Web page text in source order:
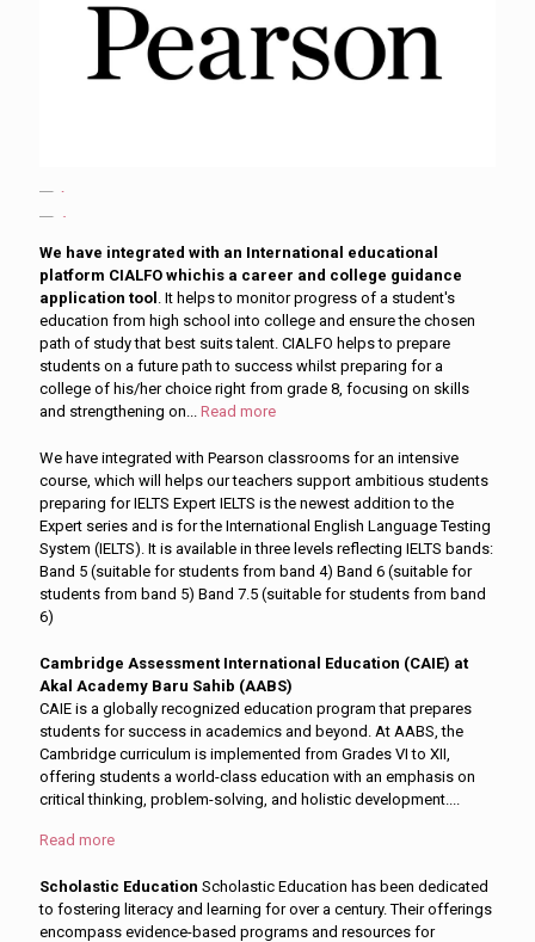
We have integrated with an International educational
platform CIALFO whichis a career and college guidance
application tool . It helps to monitor progress of a student's
education from high school into college and ensure the chosen
path of study that best suits talent. CIALFO helps to prepare
students on a future path to success whilst preparing for a
college of his/her choice right from grade 8, focusing on skills
and strengthening on... Read more
We have integrated with Pearson classrooms for an intensive
course, which will helps our teachers support ambitious students
preparing for IELTS Expert IELTS is the newest addition to the
Expert series and is for the International English Language Testing
System (IELTS). It is available in three levels reflecting IELTS bands:
Band 5 (suitable for students from band 4) Band 6 (suitable for
students from band 5) Band 7.5 (suitable for students from band
6)
Cambridge Assessment International Education (CAIE) at
Akal Academy Baru Sahib (AABS)
CAIE is a globally recognized education program that prepares
students for success in academics and beyond. At AABS, the
Cambridge curriculum is implemented from Grades VI to XII,
offering students a world-class education with an emphasis on
critical thinking, problem-solving, and holistic development....
Read more
Scholastic Education Scholastic Education has been dedicated
to fostering literacy and learning for over a century. Their offerings
encompass evidence-based programs and resources for